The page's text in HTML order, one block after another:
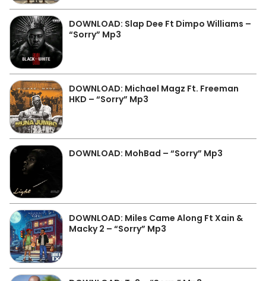
DOWNLOAD: Slap Dee Ft Dimpo Williams –
“Sorry” Mp3
DOWNLOAD: Michael Magz Ft. Freeman
HKD – “Sorry” Mp3
DOWNLOAD: MohBad – “Sorry” Mp3
DOWNLOAD: Miles Came Along Ft Xain &
Macky 2 – “Sorry” Mp3